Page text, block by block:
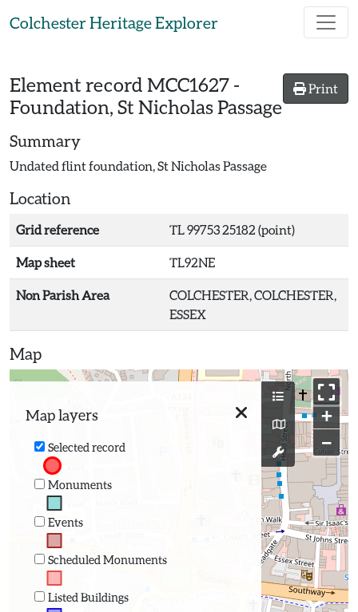
Colchester Heritage Explorer
Print
Element record MCC1627 -
Foundation, St Nicholas Passage
Summary
Undated flint foundation, St Nicholas Passage
Location
Grid reference TL 99753 25182 (point)
Map sheet TL92NE
Non Parish Area
COLCHESTER, COLCHESTER,
ESSEX
Map
Map layers
Selected record
Monuments
Events
Scheduled Monuments
Listed Buildings
+
−